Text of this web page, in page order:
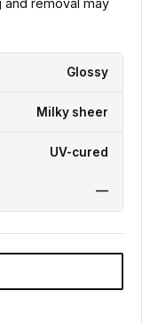
Glossy
Milky sheer
UV-cured
—